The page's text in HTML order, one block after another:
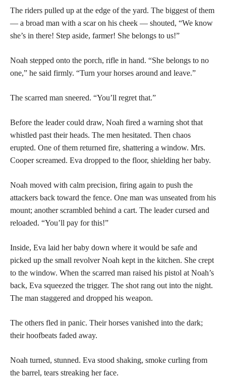
The riders pulled up at the edge of the yard. The biggest of them
— a broad man with a scar on his cheek — shouted, “We know
she’s in there! Step aside, farmer! She belongs to us!”
Noah stepped onto the porch, rifle in hand. “She belongs to no
one,” he said firmly. “Turn your horses around and leave.”
The scarred man sneered. “You’ll regret that.”
Before the leader could draw, Noah fired a warning shot that
whistled past their heads. The men hesitated. Then chaos
erupted. One of them returned fire, shattering a window. Mrs.
Cooper screamed. Eva dropped to the floor, shielding her baby.
Noah moved with calm precision, firing again to push the
attackers back toward the fence. One man was unseated from his
mount; another scrambled behind a cart. The leader cursed and
reloaded. “You’ll pay for this!”
Inside, Eva laid her baby down where it would be safe and
picked up the small revolver Noah kept in the kitchen. She crept
to the window. When the scarred man raised his pistol at Noah’s
back, Eva squeezed the trigger. The shot rang out into the night.
The man staggered and dropped his weapon.
The others fled in panic. Their horses vanished into the dark;
their hoofbeats faded away.
Noah turned, stunned. Eva stood shaking, smoke curling from
the barrel, tears streaking her face.